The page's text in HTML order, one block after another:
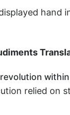
revolution
relied on